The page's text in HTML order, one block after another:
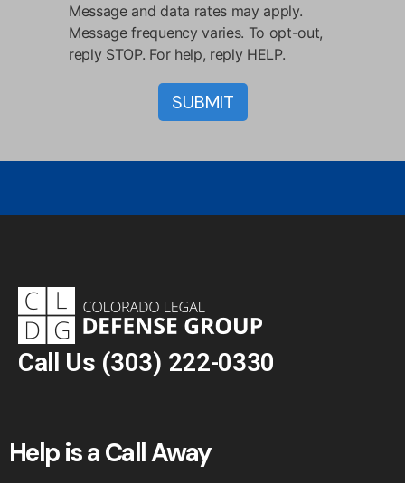
Message and data rates may apply.
Message frequency varies. To opt-out,
reply STOP. For help, reply HELP.
Call Us (303) 222-0330
Help is a Call Away